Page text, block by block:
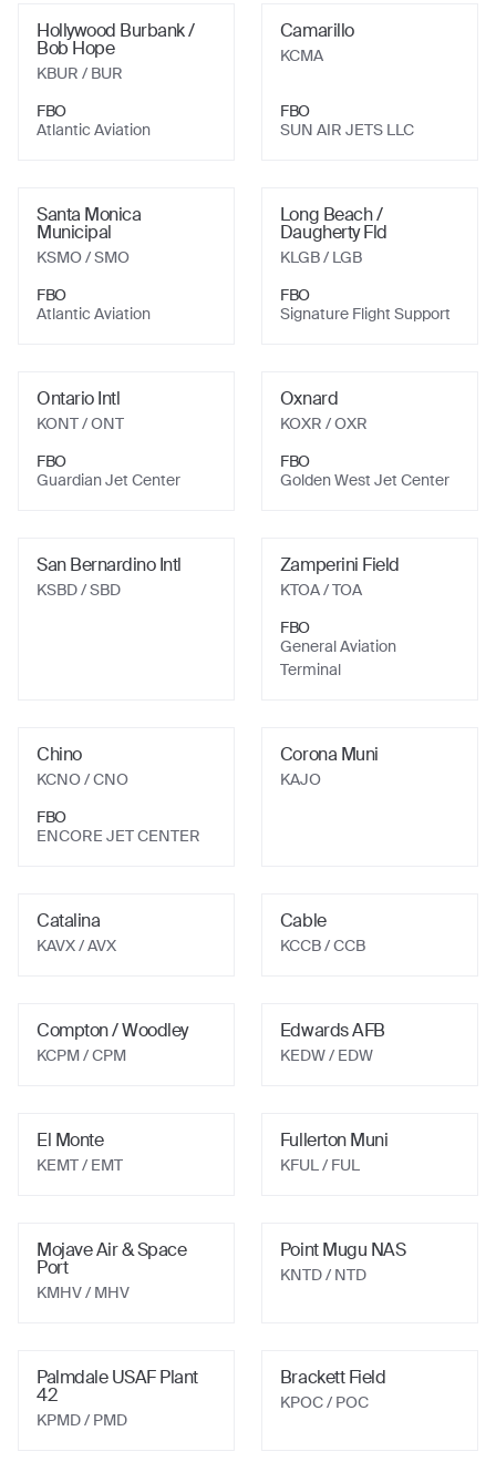
Hollywood Burbank /
Bob Hope
KBUR / BUR
FBO
Atlantic Aviation
Camarillo
KCMA
FBO
SUN AIR JETS LLC
Santa Monica
Municipal
KSMO/ SMO
FBO
Atlantic Aviation
Long Beach /
Daugherty Fld
KLGB/ LGB
FBO
Signature Flight Support
Ontario Intl
KONT/ ONT
FBO
Guardian Jet Center
Oxnard
KOXR / OXR
FBO
Golden West Jet Center
San Bernardino Intl
KSBD/ SBD
Zamperini Field
KTOA/ TOA
FBO
General Aviation
Terminal
Chino
KCNO/ CNO
FBO
ENCORE JET CENTER
Corona Muni
KAJO
Catalina
KAVX/ AVX
Cable
KCCB/ CCB
Compton / Woodley
KCPM/ CPM
Edwards AFB
KEDW/ EDW
El Monte
KEMT/ EMT
Fullerton Muni
KFUL/ FUL
Mojave Air & Space
Port
KMHV/ MHV
Point Mugu NAS
KNTD/ NTD
Palmdale USAF Plant
42
KPMD/ PMD
Brackett Field
KPOC/ POC